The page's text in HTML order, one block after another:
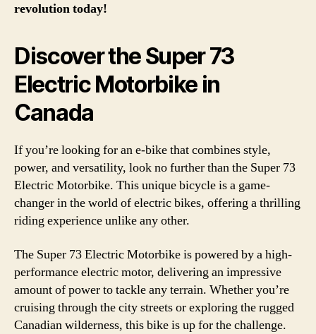
revolution today!
Discover the Super 73
Electric Motorbike in
Canada
If you’re looking for an e-bike that combines style,
power, and versatility, look no further than the Super 73
Electric Motorbike. This unique bicycle is a game-
changer in the world of electric bikes, offering a thrilling
riding experience unlike any other.
The Super 73 Electric Motorbike is powered by a high-
performance electric motor, delivering an impressive
amount of power to tackle any terrain. Whether you’re
cruising through the city streets or exploring the rugged
Canadian wilderness, this bike is up for the challenge.